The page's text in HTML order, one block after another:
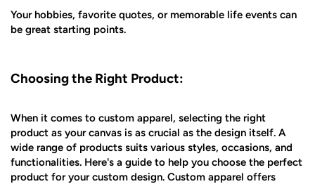
Your hobbies, favorite quotes, or memorable life events can
be great starting points.
Choosing the Right Product:
When it comes to custom apparel, selecting the right
product as your canvas is as crucial as the design itself. A
wide range of products suits various styles, occasions, and
functionalities. Here's a guide to help you choose the perfect
product for your custom design. Custom apparel offers